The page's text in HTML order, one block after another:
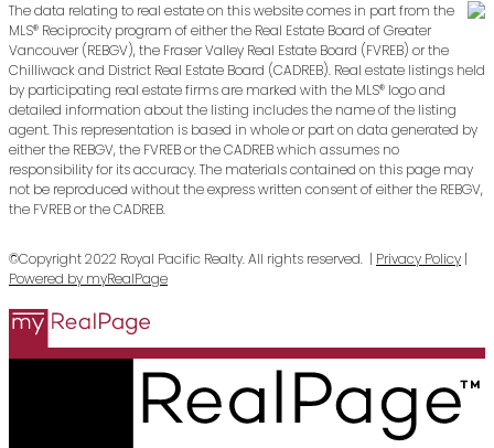
The data relating to real estate on this website comes in part from the
MLS® Reciprocity program of either the Real Estate Board of Greater
Vancouver (REBGV), the Fraser Valley Real Estate Board (FVREB) or the
Chilliwack and District Real Estate Board (CADREB). Real estate listings held
by participating real estate firms are marked with the MLS® logo and
detailed information about the listing includes the name of the listing
agent. This representation is based in whole or part on data generated by
either the REBGV, the FVREB or the CADREB which assumes no
responsibility for its accuracy. The materials contained on this page may
not be reproduced without the express written consent of either the REBGV,
the FVREB or the CADREB.
©Copyright 2022 Royal Pacific Realty. All rights reserved. | Privacy Policy |
Powered by myRealPage